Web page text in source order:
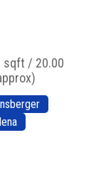
sqft / 20.00